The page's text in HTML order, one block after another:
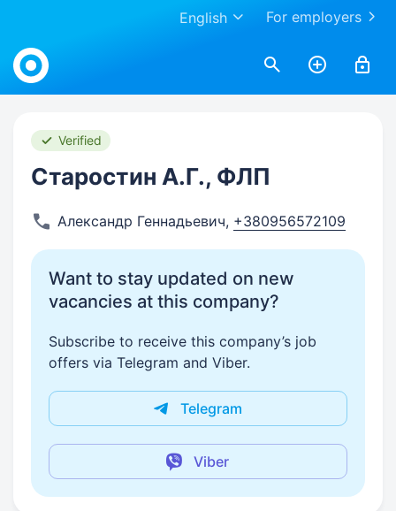
For employers
English
Work.ua
Verified
Старостин А.Г., ФЛП
Александр Геннадьевич, +380956572109
Want to stay updated on new
vacancies at this company?
Subscribe to receive this company’s job
offers via Telegram and Viber.
Telegram
Viber